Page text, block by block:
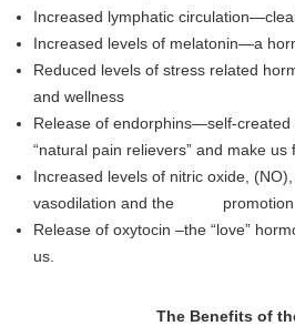
Increased lymphatic
Increased levels of melatonin—a
Reduced levels of stress related
and wellness
Release of endorphins—self-created
“natural pain relievers” and make us
Increased levels of nitric oxide,
vasodilation and the promotion
Release of oxytocin –the “love”
us.
The Benefits of